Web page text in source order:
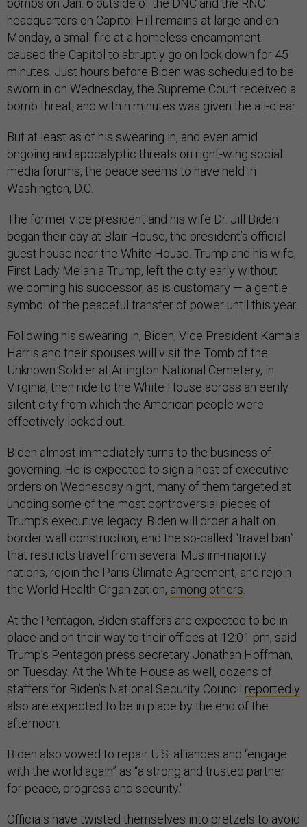
bombs on Jan. 6 outside of the DNC and the RNC
headquarters on Capitol Hill remains at large and on
Monday, a small fire at a homeless encampment
caused the Capitol to abruptly go on lock down for 45
minutes. Just hours before Biden was scheduled to be
sworn in on Wednesday, the Supreme Court received a
bomb threat, and within minutes was given the all-clear.
But at least as of his swearing in, and even amid
ongoing and apocalyptic threats on right-wing social
media forums, the peace seems to have held in
Washington, D.C.
The former vice president and his wife Dr. Jill Biden
began their day at Blair House, the president’s official
guest house near the White House. Trump and his wife,
First Lady Melania Trump, left the city early without
welcoming his successor, as is customary — a gentle
symbol of the peaceful transfer of power until this year.
Following his swearing in, Biden, Vice President Kamala
Harris and their spouses will visit the Tomb of the
Unknown Soldier at Arlington National Cemetery, in
Virginia, then ride to the White House across an eerily
silent city from which the American people were
effectively locked out.
Biden almost immediately turns to the business of
governing. He is expected to sign a host of executive
orders on Wednesday night, many of them targeted at
undoing some of the most controversial pieces of
Trump’s executive legacy. Biden will order a halt on
border wall construction, end the so-called “travel ban”
that restricts travel from several Muslim-majority
nations, rejoin the Paris Climate Agreement, and rejoin
the World Health Organization, among others
At the Pentagon, Biden staffers are expected to be in
place and on their way to their offices at 12:01 pm, said
Trump’s Pentagon press secretary Jonathan Hoffman,
on Tuesday. At the White House as well, dozens of
staffers for Biden’s National Security Council reportedly
also are expected to be in place by the end of the
afternoon.
Biden also vowed to repair U.S. alliances and “engage
with the world again” as “a strong and trusted partner
for peace, progress and security."
Officials have twisted themselves into pretzels to avoid